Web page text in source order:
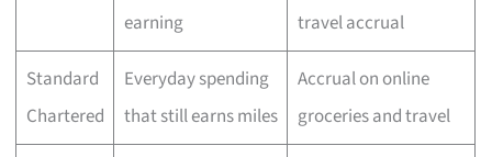
earning
travel accrual
Standard
Chartered
Everyday spending
that still earns miles
Accrual on online
groceries and travel